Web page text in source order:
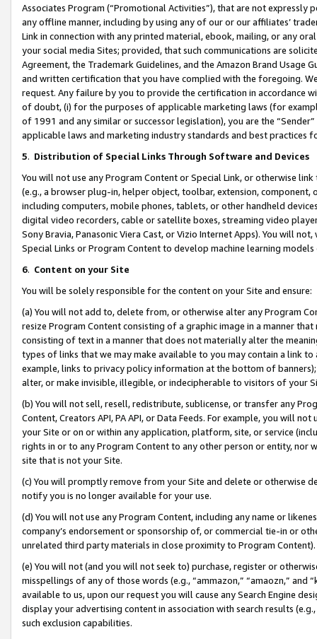
Associates Program (“Promotional Activities”), that are not expressly
any offline manner, including by using any of our or our affiliates’
Link in connection with any printed material, ebook, mailing, or any
your social media Sites; provided, that such communications are
Agreement, the Trademark Guidelines, and the Amazon Brand
and written certification that you have complied with the foregoing.
request. Any failure by you to provide the certification in accordance
of doubt, (i) for the purposes of applicable marketing laws (for
of 1991 and any similar or successor legislation), you are the
applicable laws and marketing industry standards and best practices
5. Distribution of Special Links Through Software and Devices
You will not use any Program Content or Special Link, or otherwise
(e.g., a browser plug-in, helper object, toolbar, extension,
including computers, mobile phones, tablets, or other handheld
digital video recorders, cable or satellite boxes, streaming video
Sony Bravia, Panasonic Viera Cast, or Vizio Internet Apps). You will
Special Links or Program Content to develop machine learning
6. Content on your Site
You will be solely responsible for the content on your Site and ensure:
(a) You will not add to, delete from, or otherwise alter any Program
resize Program Content consisting of a graphic image in a manner
consisting of text in a manner that does not materially alter the
types of links that we may make available to you may contain a link
example, links to privacy policy information at the bottom of
alter, or make invisible, illegible, or indecipherable to visitors of your
(b) You will not sell, resell, redistribute, sublicense, or transfer any
Content, Creators API, PA API, or Data Feeds. For example, you will
your Site or on or within any application, platform, site, or service
rights in or to any Program Content to any other person or entity, nor
site that is not your Site.
(c) You will promptly remove from your Site and delete or otherwise
notify you is no longer available for your use.
(d) You will not use any Program Content, including any name or
company’s endorsement or sponsorship of, or commercial tie-in or
unrelated third party materials in close proximity to Program Content).
(e) You will not (and you will not seek to) purchase, register or
misspellings of any of those words (e.g., “ammazon,” “amaozn,” and
available to us, upon our request you will cause any Search Engine
display your advertising content in association with search results
such exclusion capabilities.